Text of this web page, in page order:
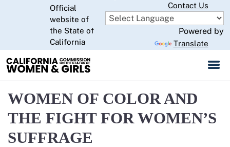
to
Official
website of
the State of
California
Contact Us
Powered by
Translate
WOMEN OF COLOR AND
THE FIGHT FOR WOMEN’S
SUFFRAGE